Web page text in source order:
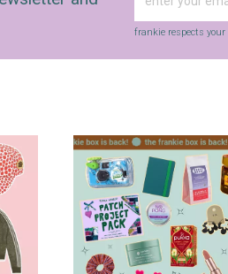
frankie respects your